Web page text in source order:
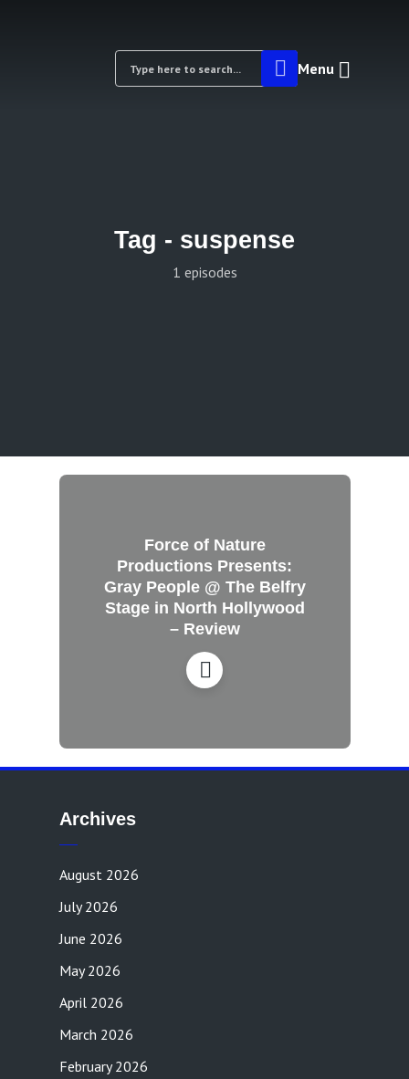
Menu
Tag - suspense
1 episodes
Force of Nature
Productions Presents:
Gray People @ The Belfry
Stage in North Hollywood
– Review
Archives
August 2026
July 2026
June 2026
May 2026
April 2026
March 2026
February 2026